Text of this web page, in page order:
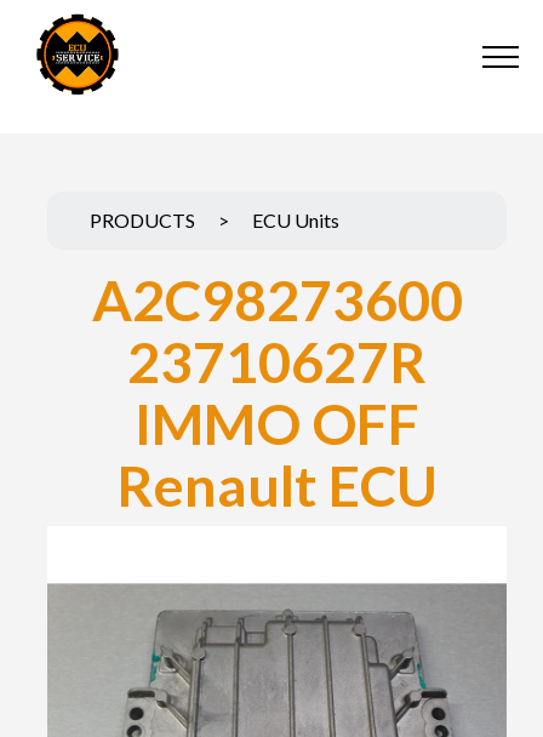
PRODUCTS > ECU Units
A2C98273600
23710627R
IMMO OFF
Renault ECU